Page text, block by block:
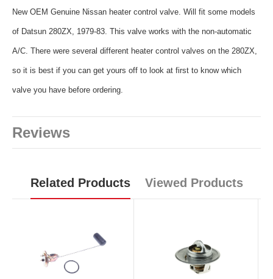
New OEM Genuine Nissan heater control valve. Will fit some models
of Datsun 280ZX, 1979-83. This valve works with the non-automatic
A/C. There were several different heater control valves on the 280ZX,
so it is best if you can get yours off to look at first to know which
valve you have before ordering.
Reviews
Related Products Viewed Products